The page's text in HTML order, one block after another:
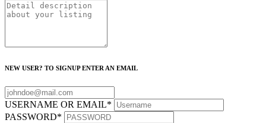
NEW USER? TO SIGNUP ENTER AN EMAIL
USERNAME OR EMAIL*
PASSWORD*